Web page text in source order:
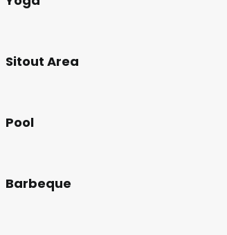
Sitout Area
Pool
Barbeque